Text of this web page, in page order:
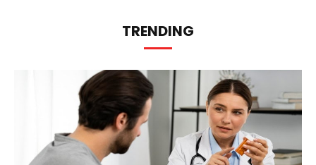
TRENDING